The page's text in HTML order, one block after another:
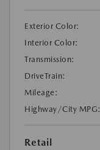
Exterior Color:
Interior Color:
Transmission:
DriveTrain:
Mileage:
Highway/City MPG:
Retail